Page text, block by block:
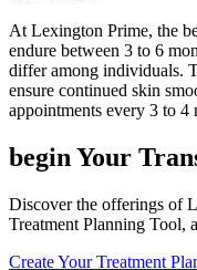
At Lexington Prime, the
endure between 3 to 6
differ among individuals.
ensure continued skin
appointments every 3 to 4
begin Your
Discover the offerings of
Treatment Planning Tool,
Create Your Treatment